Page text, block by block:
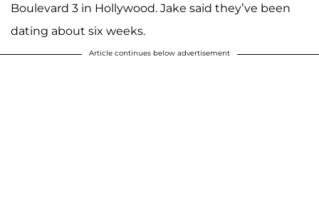
Boulevard 3 in Hollywood. Jake said they’ve been
dating about six weeks.
Article continues below advertisement